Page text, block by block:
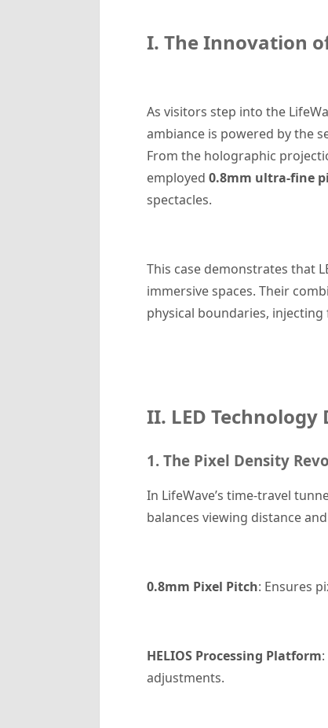
I. The Innovation
As visitors step into the
ambiance is powered by the
From the holographic
employed 0.8mm ultra-fine
spectacles.
This case demonstrates that
immersive spaces. Their
physical boundaries,
II. LED
1. The Pixel Density
In LifeWave’s time-travel
balances viewing distance
0.8mm Pixel Pitch: Ensures
HELIOS Processing Platform
adjustments.